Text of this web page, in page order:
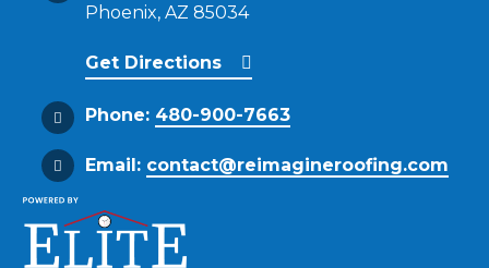
Phoenix, AZ 85034
Get Directions
Phone: 480-900-7663
Email: contact@reimagineroofing.com